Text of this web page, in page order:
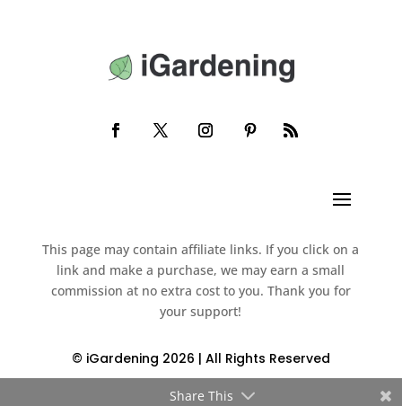
This page may contain affiliate links. If you click on a
link and make a purchase, we may earn a small
commission at no extra cost to you. Thank you for
your support!
© iGardening 2026 | All Rights Reserved
Share This